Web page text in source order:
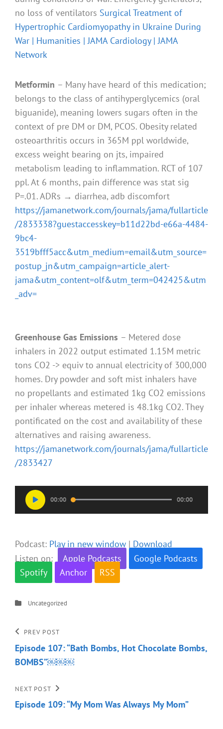
no loss of ventilators Surgical Treatment of
Hypertrophic Cardiomyopathy in Ukraine During
War | Humanities | JAMA Cardiology | JAMA
Network
Metformin – Many have heard of this medication;
belongs to the class of antihyperglycemics (oral
biguanide), meaning lowers sugars often in the
context of pre DM or DM, PCOS. Obesity related
osteoarthritis occurs in 365M ppl worldwide,
excess weight bearing on jts, impaired
metabolism leading to inflammation. RCT of 107
ppl. At 6 months, pain difference was stat sig
P=.01. ADRs → diarrhea, adb discomfort
https://jamanetwork.com/journals/jama/fullarticle
/2833338?guestaccesskey=b11d22bd-e66a-4484-
9bc4-
3519bfff5acc&utm_medium=email&utm_source=
postup_jn&utm_campaign=article_alert-
jama&utm_content=olf&utm_term=042425&utm
_adv=
Greenhouse Gas Emissions – Metered dose
inhalers in 2022 output estimated 1.15M metric
tons CO2 -> equiv to annual electricity of 300,000
homes. Dry powder and soft mist inhalers have
no propellants and estimated 1kg CO2 emissions
per inhaler whereas metered is 48.1kg CO2. They
pontificated on the cost and availability of these
alternatives and raising awareness.
https://jamanetwork.com/journals/jama/fullarticle
/2833427
Audio
Player
00:00 00:00
Podcast: Play in new window | Download
Listen on:
Apple Podcasts
Google Podcasts
Spotify
Anchor RSS
CategoriesUncategorized
Post
navigation
Previous
Post
PREV POST
Episode 107: “Bath Bombs, Hot Chocolate Bombs,
BOMBS”￼￼￼
Next
Post
NEXT POST
Episode 109: “My Mom Was Always My Mom”